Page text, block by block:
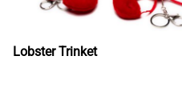
Lobster Trinket